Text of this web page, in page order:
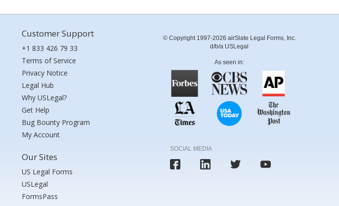
Customer Support
+1 833 426 79 33
Terms of Service
Privacy Notice
Legal Hub
Why USLegal?
Get Help
Bug Bounty Program
My Account
Our Sites
US Legal Forms
USLegal
FormsPass
© Copyright 1997-2026 airSlate Legal Forms, Inc.
d/b/a USLegal
As seen in:
SOCIAL MEDIA